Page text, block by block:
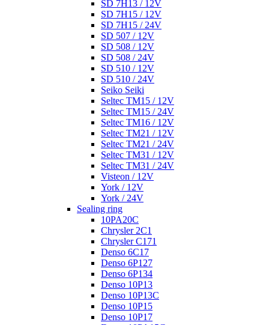
SD 7H13 / 12V
SD 7H15 / 12V
SD 7H15 / 24V
SD 507 / 12V
SD 508 / 12V
SD 508 / 24V
SD 510 / 12V
SD 510 / 24V
Seiko Seiki
Seltec TM15 / 12V
Seltec TM15 / 24V
Seltec TM16 / 12V
Seltec TM21 / 12V
Seltec TM21 / 24V
Seltec TM31 / 12V
Seltec TM31 / 24V
Visteon / 12V
York / 12V
York / 24V
Sealing ring
10PA20C
Chrysler 2C1
Chrysler C171
Denso 6C17
Denso 6P127
Denso 6P134
Denso 10P13
Denso 10P13C
Denso 10P15
Denso 10P17